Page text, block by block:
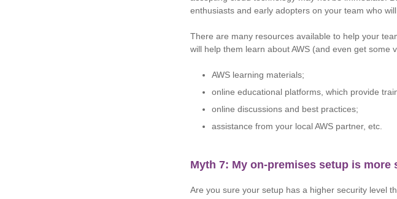
enthusiasts and early adopters on your team who
There are many resources available to help your
will help them learn about AWS (and even get some
AWS learning materials;
online educational platforms, which provide
online discussions and best practices;
assistance from your local AWS partner, etc.
Myth 7: My on-premises setup is more
Are you sure your setup has a higher security level